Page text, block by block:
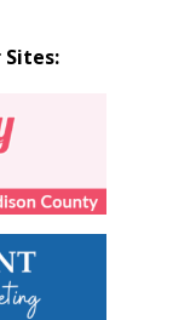
Sites: